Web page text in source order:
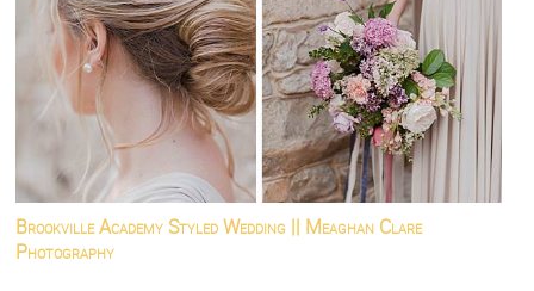
Brookville Academy Styled Wedding || Meaghan Clare
Photography